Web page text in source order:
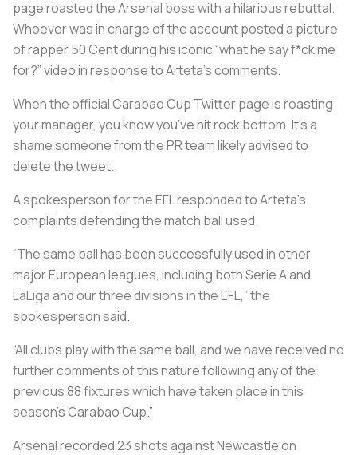
page roasted the Arsenal boss with a hilarious rebuttal.
Whoever was in charge of the account posted a picture
of rapper 50 Cent during his iconic “what he say f*ck me
for?” video in response to Arteta's comments.
When the official Carabao Cup Twitter page is roasting
your manager, you know you’ve hit rock bottom. It’s a
shame someone from the PR team likely advised to
delete the tweet.
A spokesperson for the EFL responded to Arteta’s
complaints defending the match ball used.
“The same ball has been successfully used in other
major European leagues, including both Serie A and
LaLiga and our three divisions in the EFL,” the
spokesperson said.
“All clubs play with the same ball, and we have received no
further comments of this nature following any of the
previous 88 fixtures which have taken place in this
season’s Carabao Cup.”
Arsenal recorded 23 shots against Newcastle on